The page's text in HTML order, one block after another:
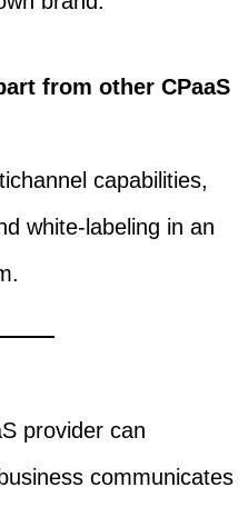
from other CPaaS
capabilities,
white-labeling in an
provider can
communicates